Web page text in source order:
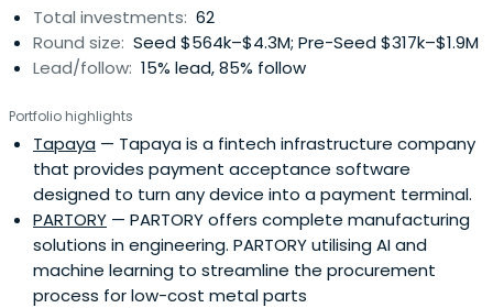
Total investments: 62
Round size: Seed $564k–$4.3M; Pre-Seed $317k–$1.9M
Lead/follow: 15% lead, 85% follow
Portfolio highlights
Tapaya — Tapaya is a fintech infrastructure company
that provides payment acceptance software
designed to turn any device into a payment terminal.
PARTORY — PARTORY offers complete manufacturing
solutions in engineering. PARTORY utilising AI and
machine learning to streamline the procurement
process for low-cost metal parts